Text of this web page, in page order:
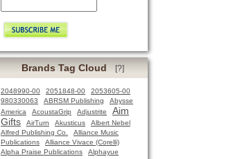
Brands Tag Cloud [?]
2048990-00 2051848-00
2053605-00
980330063
ABRSM Publishing
Abysse
America
AcoustaGrip Adjustrite
Aim
Gifts
AirTurn Akusticus
Albert Nebel
Alfred Publishing Co.
Alliance Music
Publications
Alliance Vivace (Corelli)
Alpha Praise Publications
Alphayue